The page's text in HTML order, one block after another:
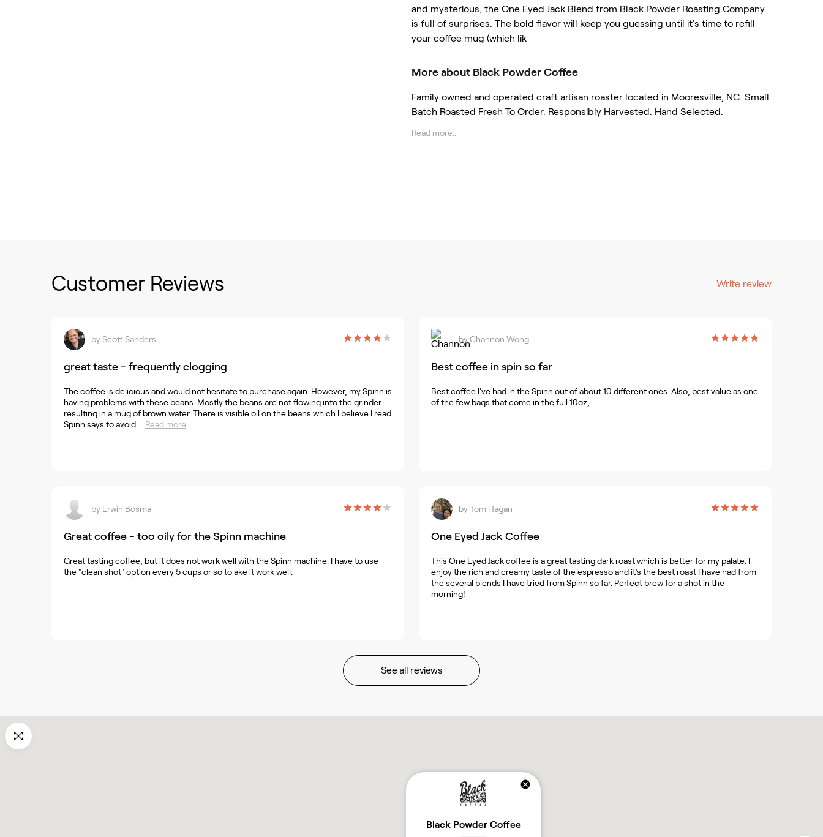
and mysterious, the One Eyed Jack Blend from Black Powder Roasting Company
is full of surprises. The bold flavor will keep you guessing until it's time to refill
your coffee mug (which lik
More about Black Powder Coffee
Family owned and operated craft artisan roaster located in Mooresville, NC. Small
Batch Roasted Fresh To Order. Responsibly Harvested. Hand Selected.
Read more...
Customer Reviews Write review
byScott Sanders
great taste - frequently clogging
The coffee is delicious and would not hesitate to purchase again. However, my Spinn is
having problems with these beans. Mostly the beans are not flowing into the grinder
resulting in a mug of brown water. There is visible oil on the beans which I believe I read
Spinn says to avoid.... Read more
byChannon Wong
Best coffee in spin so far
Best coffee I've had in the Spinn out of about 10 different ones. Also, best value as one
of the few bags that come in the full 10oz,
by Erwin Bosma
Great coffee - too oily for the Spinn machine
Great tasting coffee, but it does not work well with the Spinn machine. I have to use
the "clean shot" option every 5 cups or so to ake it work well.
byTom Hagan
One Eyed Jack Coffee
This One Eyed Jack coffee is a great tasting dark roast which is better for my palate. I
enjoy the rich and creamy taste of the espresso and it’s the best roast I have had from
the several blends I have tried from Spinn so far. Perfect brew for a shot in the
morning!
See all reviews
Black Powder Coffee